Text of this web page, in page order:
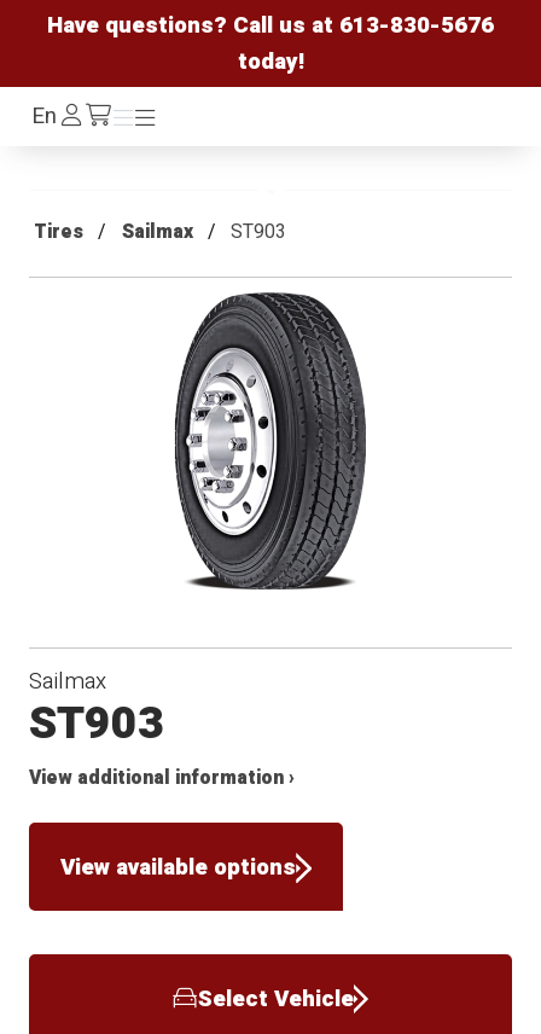
Have questions? Call us at 613-830-5676
today!
EnLog
In /cart
Menu
Menu
Tires Sailmax ST903
Sailmax
ST903
View additional information ›
View available options
Select Vehicle